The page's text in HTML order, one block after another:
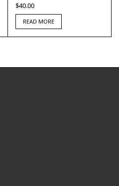
$40.00
READ MORE